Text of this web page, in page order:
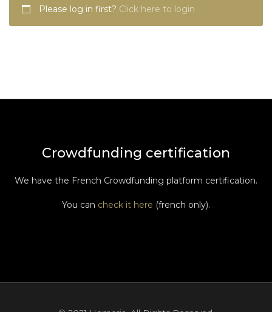
Please log in first? Click here to login
Crowdfunding certification
We have the French Crowdfunding platform certification.
You can check it here (french only).